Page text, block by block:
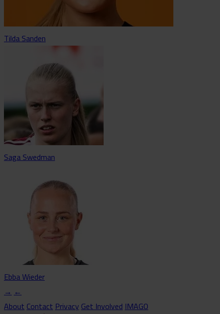
Tilda Sanden
Saga Swedman
Ebba Wieder
→←
AboutContactPrivacyGet InvolvedIMAGO